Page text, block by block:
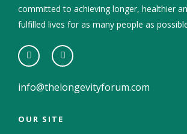
committed to achieving longer, healthier
fulfilled lives for as many people as
info@thelongevityforum.com
OUR SITE